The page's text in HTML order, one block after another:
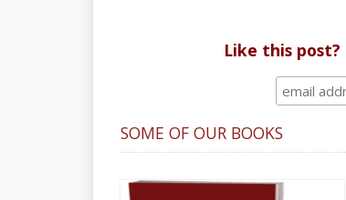
Like this
SOME OF OUR BOOKS